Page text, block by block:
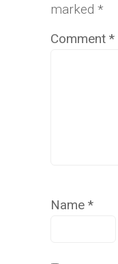
marked *
Comment *
Name *